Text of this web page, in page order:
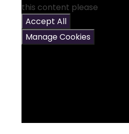
this content please
Accept All
Manage Cookies